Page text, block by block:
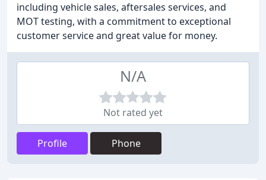
including vehicle sales, aftersales services, and
MOT testing, with a commitment to exceptional
customer service and great value for money.
N/A
Not rated yet
Profile Phone